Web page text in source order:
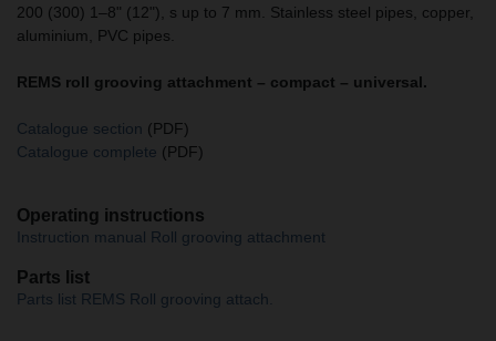
200 (300) 1–8" (12"), s up to 7 mm. Stainless steel pipes, copper,
aluminium, PVC pipes.
REMS roll grooving attachment – compact – universal.
Catalogue section (PDF)
Catalogue complete (PDF)
Operating instructions
Instruction manual Roll grooving attachment
Parts list
Parts list REMS Roll grooving attach.